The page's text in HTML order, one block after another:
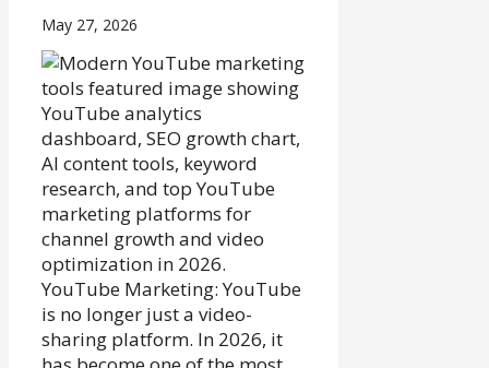
May 27, 2026
YouTube Marketing: YouTube
is no longer just a video-
sharing platform. In 2026, it